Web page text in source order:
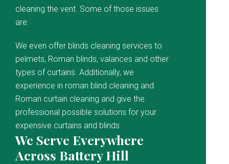
cleaning the vent. Some of those issues
are:
We even offer blinds cleaning services to
pelmets, Roman blinds, valances and other
types of curtains. Additionally, we
experience in roman blind cleaning and
Roman curtain cleaning and give the
professional possible solutions for your
expensive curtains and blinds.
We Serve Everywhere
Across Battery Hill